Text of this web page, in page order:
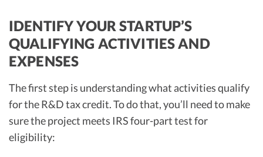
IDENTIFY YOUR STARTUP’S
QUALIFYING ACTIVITIES AND
EXPENSES
The first step is understanding what activities qualify
for the R&D tax credit. To do that, you’ll need to make
sure the project meets IRS four-part test for
eligibility: